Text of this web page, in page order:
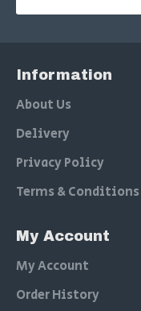
Information
About Us
Delivery
Privacy Policy
Terms & Conditions
My Account
My Account
Order History